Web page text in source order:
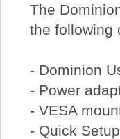
The
the following
- Dominion
- Power
- VESA
- Quick